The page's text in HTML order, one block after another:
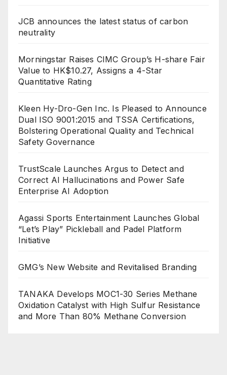
JCB announces the latest status of carbon
neutrality
Morningstar Raises CIMC Group’s H-share Fair
Value to HK$10.27, Assigns a 4-Star
Quantitative Rating
Kleen Hy-Dro-Gen Inc. Is Pleased to Announce
Dual ISO 9001:2015 and TSSA Certifications,
Bolstering Operational Quality and Technical
Safety Governance
TrustScale Launches Argus to Detect and
Correct AI Hallucinations and Power Safe
Enterprise AI Adoption
Agassi Sports Entertainment Launches Global
“Let’s Play” Pickleball and Padel Platform
Initiative
GMG’s New Website and Revitalised Branding
TANAKA Develops MOC1-30 Series Methane
Oxidation Catalyst with High Sulfur Resistance
and More Than 80% Methane Conversion